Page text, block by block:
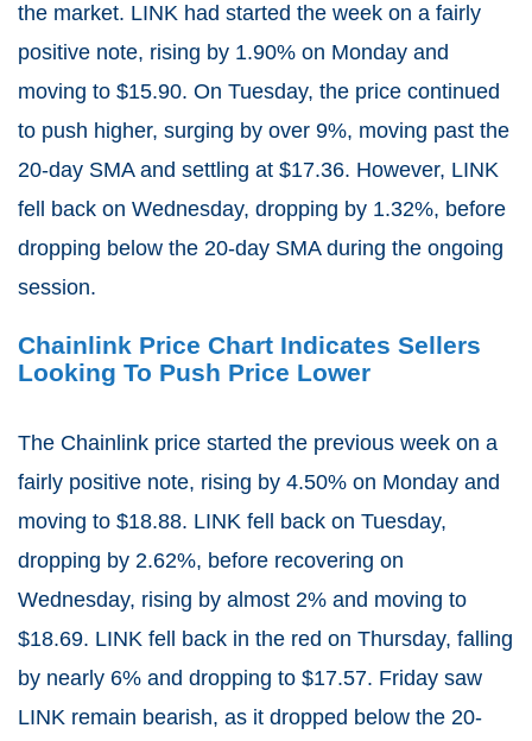
the market. LINK had started the week on a fairly
positive note, rising by 1.90% on Monday and
moving to $15.90. On Tuesday, the price continued
to push higher, surging by over 9%, moving past the
20-day SMA and settling at $17.36. However, LINK
fell back on Wednesday, dropping by 1.32%, before
dropping below the 20-day SMA during the ongoing
session.
Chainlink Price Chart Indicates Sellers
Looking To Push Price Lower
The Chainlink price started the previous week on a
fairly positive note, rising by 4.50% on Monday and
moving to $18.88. LINK fell back on Tuesday,
dropping by 2.62%, before recovering on
Wednesday, rising by almost 2% and moving to
$18.69. LINK fell back in the red on Thursday, falling
by nearly 6% and dropping to $17.57. Friday saw
LINK remain bearish, as it dropped below the 20-